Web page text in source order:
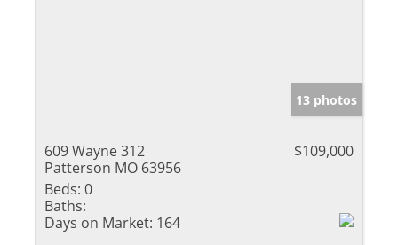
13 photos
609 Wayne 312
Patterson MO 63956
$109,000
Beds: 0
Baths:
Days on Market: 164